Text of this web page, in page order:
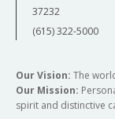
37232
(615) 322-5000
Our Vision: The
Our Mission:
spirit and distinctive